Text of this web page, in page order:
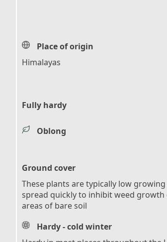
Place of origin
Himalayas
Fully hardy
Oblong
Ground cover
These plants are typically low growing
spread quickly to inhibit weed growth
areas of bare soil
Hardy - cold winter